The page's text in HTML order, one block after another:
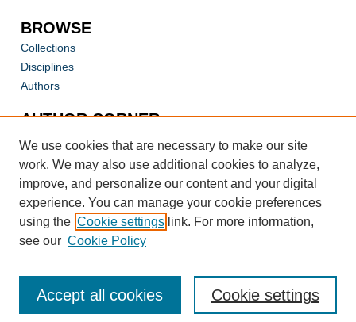
BROWSE
Collections
Disciplines
Authors
AUTHOR CORNER
Author FAQ
We use cookies that are necessary to make our site
work. We may also use additional cookies to analyze,
improve, and personalize our content and your digital
experience. You can manage your cookie preferences
using the Cookie settings link. For more information,
see our Cookie Policy
Cookie settings
Accept all cookies